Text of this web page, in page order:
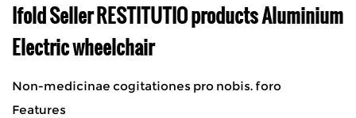
Ifold Seller RESTITUTIO products Aluminium
Electric wheelchair
Non-medicinae cogitationes pro nobis. foro
Features